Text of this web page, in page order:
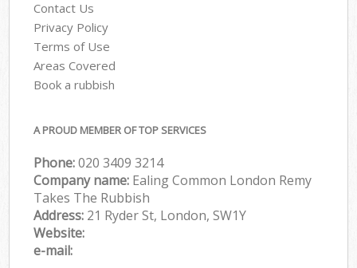
Contact Us
Privacy Policy
Terms of Use
Areas Covered
Book a rubbish
A PROUD MEMBER OF TOP SERVICES
Phone:020 3409 3214
Company name: Ealing Common London Remy
Takes The Rubbish
Address: 21 Ryder St, London, SW1Y
Website:
e-mail: